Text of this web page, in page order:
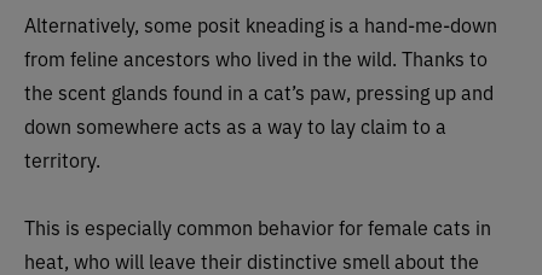
Alternatively, some posit kneading is a hand-me-down
from feline ancestors who lived in the wild. Thanks to
the scent glands found in a cat’s paw, pressing up and
down somewhere acts as a way to lay claim to a
territory.
This is especially common behavior for female cats in
heat, who will leave their distinctive smell about the